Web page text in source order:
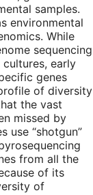
samples.
environmental
While
sequencing
early
genes
of diversity
the vast
missed by
use “shotgun”
from all the
of its
of